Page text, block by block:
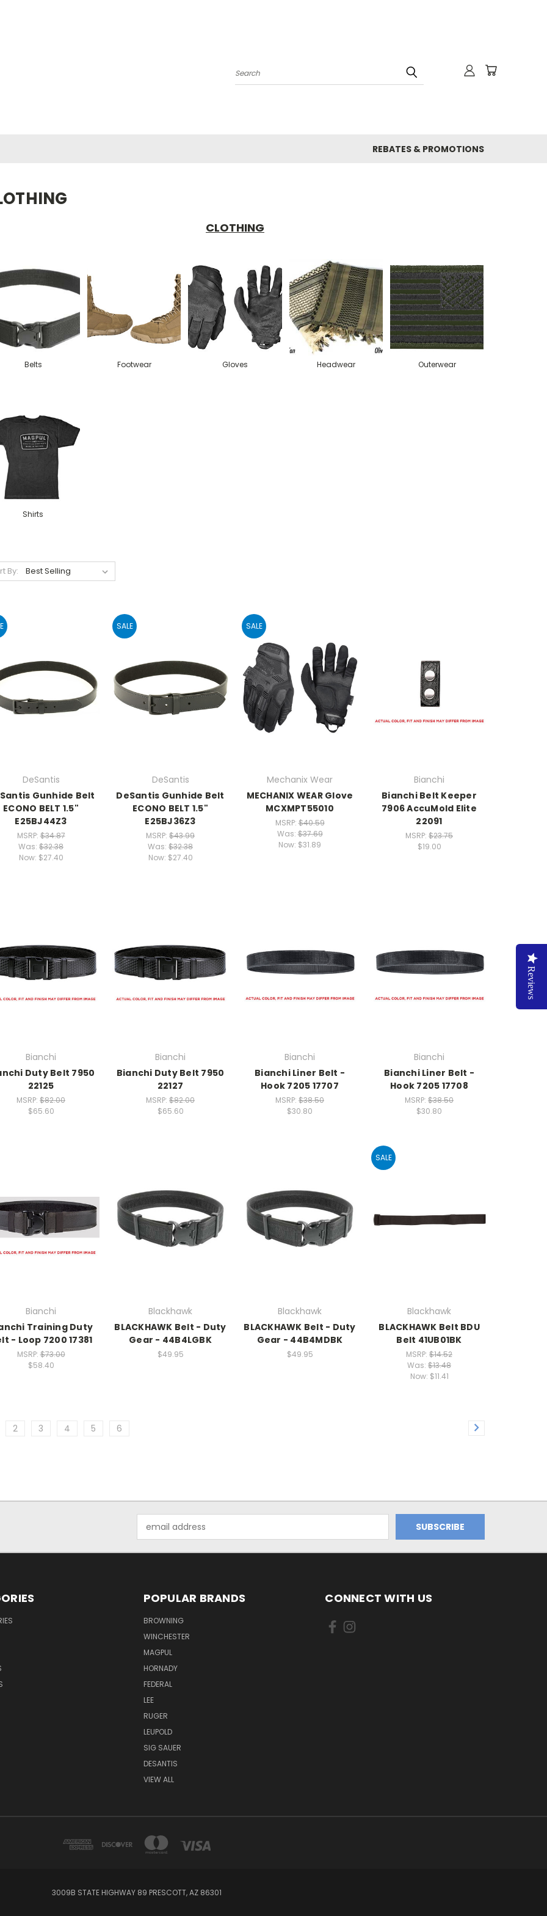
Search
REBATES & PROMOTIONS
CLOTHING
Belts Footwear Gloves Headwear Outerwear
Shirts
By:
DeSantis
Gunhide Belt
ECONO BELT 1.5"
E25BJ44Z3
MSRP:$34.87
Was: $32.38
Now: $27.40
SALE
DeSantis
DeSantis Gunhide Belt
ECONO BELT 1.5"
E25BJ36Z3
MSRP: $43.99
Was: $32.38
Now: $27.40
SALE
Mechanix Wear
MECHANIX WEAR Glove
MCXMPT55010
MSRP:$40.59
Was:$37.69
Now: $31.89
Bianchi
Bianchi Belt Keeper
7906 AccuMold Elite
22091
MSRP: $23.75
$19.00
Bianchi
Duty Belt 7950
22125
MSRP: $82.00
$65.60
Bianchi
Bianchi Duty Belt 7950
22127
MSRP: $82.00
$65.60
Bianchi
Bianchi Liner Belt -
Hook 7205 17707
MSRP: $38.50
$30.80
Bianchi
Bianchi Liner Belt -
Hook 7205 17708
MSRP: $38.50
$30.80
Bianchi
Training Duty
- Loop 7200 17381
MSRP:$73.00
$58.40
Blackhawk
BLACKHAWK Belt - Duty
Gear - 44B4LGBK
$49.95
Blackhawk
BLACKHAWK Belt - Duty
Gear - 44B4MDBK
$49.95
SALE
Blackhawk
BLACKHAWK Belt BDU
Belt 41UB01BK
MSRP: $14.52
Was: $13.48
Now: $11.41
2 3 4 5 6
Address
POPULAR BRANDS
BROWNING
WINCHESTER
MAGPUL
HORNADY
FEDERAL
LEE
RUGER
LEUPOLD
SIG SAUER
DESANTIS
VIEW ALL
CONNECT WITH US
3009B STATE HIGHWAY 89 PRESCOTT, AZ 86301
Reviews